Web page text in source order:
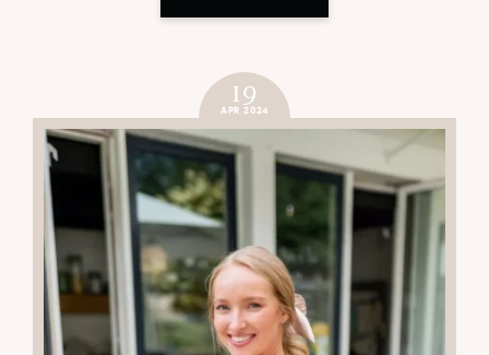
19
APR 2024